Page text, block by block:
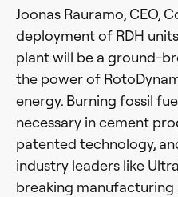
Joonas Rauramo, CEO,
deployment of RDH
plant will be a ground-
the power of
energy. Burning fossil
necessary in cement
patented technology,
industry leaders like
breaking